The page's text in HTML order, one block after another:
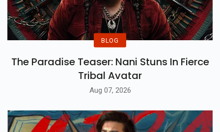
BLOG
The Paradise Teaser: Nani Stuns In Fierce
Tribal Avatar
Aug 07, 2026